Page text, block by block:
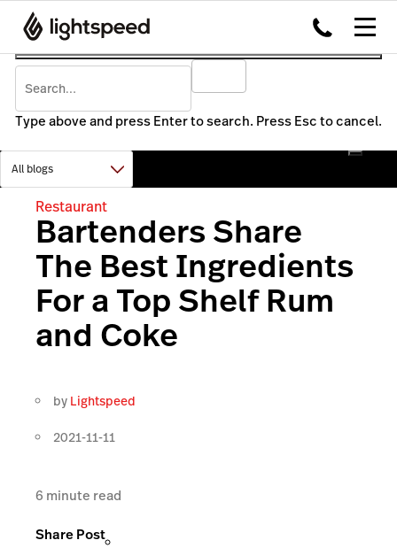
Type above and press Enter to search. Press Esc to cancel.
Restaurant
Bartenders Share
The Best Ingredients
For a Top Shelf Rum
and Coke
by Lightspeed
2021-11-11
6 minute read
Share Post